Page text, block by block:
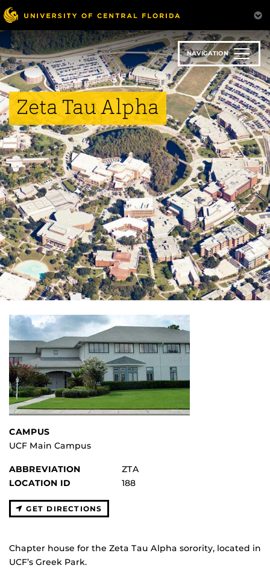
Skip
to
main
content
NAVIGATION
Zeta Tau Alpha
CAMPUS
UCF Main Campus
ABBREVIATION
ZTA
LOCATION ID
188
GET DIRECTIONS
Chapter house for the Zeta Tau Alpha sorority, located in
UCF’s Greek Park.